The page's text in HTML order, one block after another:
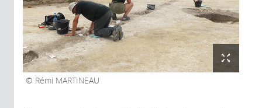
Rémi MARTINEAU